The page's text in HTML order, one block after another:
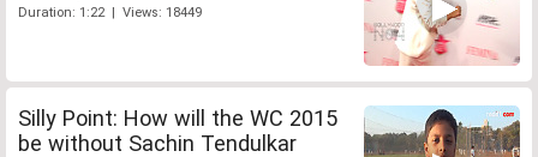
Duration: 1:22 | Views: 18449
Silly Point: How will the WC 2015
be without Sachin Tendulkar